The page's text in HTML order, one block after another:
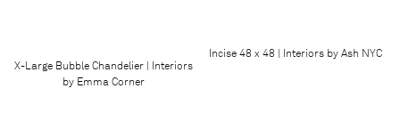
Incise 48 x 48 | Interiors by Ash NYC
X-Large Bubble Chandelier | Interiors
by Emma Corner